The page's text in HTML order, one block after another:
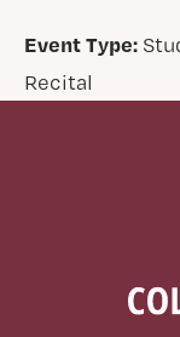
Event Type:
Recital